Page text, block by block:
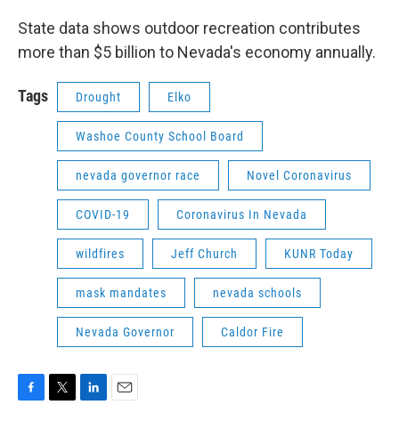
State data shows outdoor recreation contributes
more than $5 billion to Nevada's economy annually.
Tags Drought Elko
Washoe County School Board
nevada governor race Novel Coronavirus
COVID-19 Coronavirus In Nevada
wildfires Jeff Church KUNR Today
mask mandates nevada schools
Nevada Governor Caldor Fire